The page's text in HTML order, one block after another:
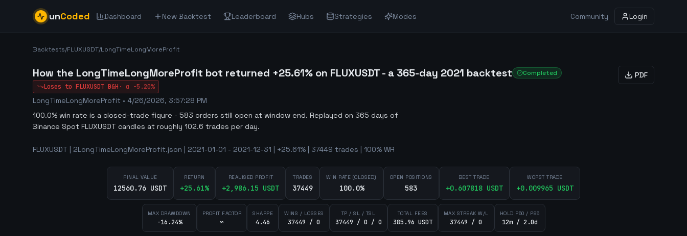
unCoded Dashboard New Backtest Leaderboard Hubs Strategies Modes Community Login
Backtests/FLUXUSDT/LongTimeLongMoreProfit
How the LongTimeLongMoreProfit bot returned +25.61% on FLUXUSDT - a 365-day 2021 backtest
Completed
Loses to FLUXUSDT B&H · α -5.20%
LongTimeLongMoreProfit • 4/26/2026, 3:57:28 PM
100.0% win rate is a closed-trade figure - 583 orders still open at window end. Replayed on 365 days of
Binance Spot FLUXUSDT candles at roughly 102.6 trades per day.
PDF
FLUXUSDT | 2LongTimeLongMoreProfit.json | 2021-01-01 - 2021-12-31 | +25.61% | 37449 trades | 100% WR
FINAL VALUE
12560.76 USDT
RETURN
+25.61%
REALISED PROFIT
+2,986.15 USDT
TRADES
37449
WIN RATE (CLOSED)
100.0%
OPEN POSITIONS
583
BEST TRADE
+0.607818USDT
WORST TRADE
+0.009965 USDT
MAX DRAWDOWN
-16.24%
PROFIT FACTOR
∞
SHARPE
4.46
WINS / LOSSES
37449 / 0
TP / SL / TSL
37449 / 0 / 0
TOTAL FEES
385.96 USDT
MAX STREAK W/L
37449 / 0
HOLD P50 / P95
12m / 2.0d